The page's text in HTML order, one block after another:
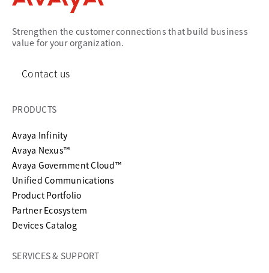
Strengthen the customer connections that build business
value for your organization.
Contact us
PRODUCTS
Avaya Infinity
Avaya Nexus™
Avaya Government Cloud™
Unified Communications
Product Portfolio
Partner Ecosystem
Devices Catalog
SERVICES & SUPPORT